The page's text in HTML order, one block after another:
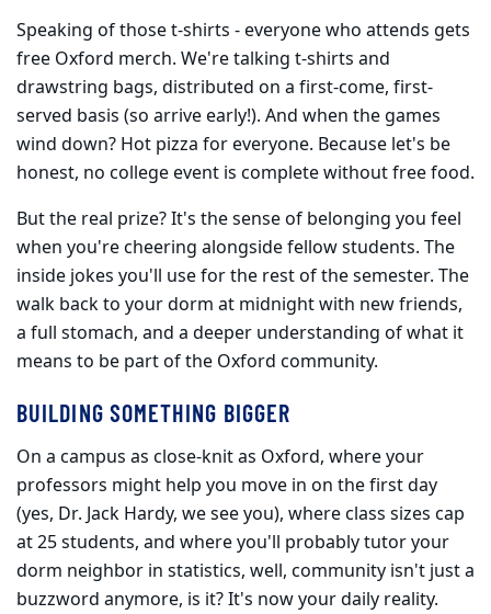
Speaking of those t-shirts - everyone who attends gets
free Oxford merch. We're talking t-shirts and
drawstring bags, distributed on a first-come, first-
served basis (so arrive early!). And when the games
wind down? Hot pizza for everyone. Because let's be
honest, no college event is complete without free food.
But the real prize? It's the sense of belonging you feel
when you're cheering alongside fellow students. The
inside jokes you'll use for the rest of the semester. The
walk back to your dorm at midnight with new friends,
a full stomach, and a deeper understanding of what it
means to be part of the Oxford community.
BUILDING SOMETHING BIGGER
On a campus as close-knit as Oxford, where your
professors might help you move in on the first day
(yes, Dr. Jack Hardy, we see you), where class sizes cap
at 25 students, and where you'll probably tutor your
dorm neighbor in statistics, well, community isn't just a
buzzword anymore, is it? It's now your daily reality.